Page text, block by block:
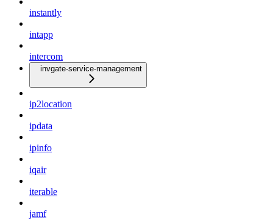
instantly
intapp
intercom
invgate-service-management
ip2location
ipdata
ipinfo
iqair
iterable
jamf